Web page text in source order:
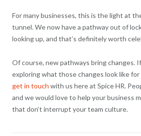
For many businesses, this is the light at
tunnel. We now have a pathway out of
looking up, and that’s definitely worth
Of course, new pathways bring changes.
exploring what those changes look like
get in touch with us here at Spice HR.
and we would love to help your business
that don’t interrupt your team culture.